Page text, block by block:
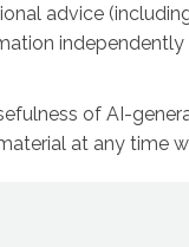
advice
of AI-
at any time